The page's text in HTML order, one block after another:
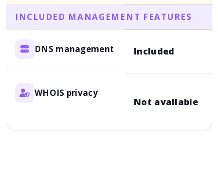
INCLUDED MANAGEMENT FEATURES
DNS management Included
WHOIS privacy
Not available